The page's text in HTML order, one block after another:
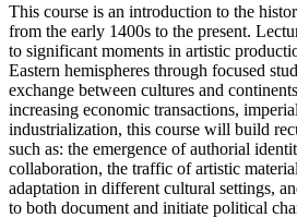
This course is an introduction to the
from the early 1400s to the present.
to significant moments in artistic
Eastern hemispheres through focused
exchange between cultures and
increasing economic ​transactions,
industrialization, this course will build
such as: the emergence of authorial
collaboration, the ​traffic of artistic
adaptation in different cultural settings,
to both document and initiate political